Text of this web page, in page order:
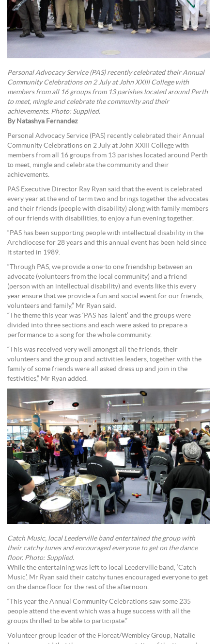
Personal Advocacy Service (PAS) recently celebrated their Annual
Community Celebrations on 2 July at John XXIII College with
members from all 16 groups from 13 parishes located around Perth
to meet, mingle and celebrate the community and their
achievements. Photo: Supplied.
By Natashya Fernandez
Personal Advocacy Service (PAS) recently celebrated their Annual
Community Celebrations on 2 July at John XXIII College with
members from all 16 groups from 13 parishes located around Perth
to meet, mingle and celebrate the community and their
achievements.
PAS Executive Director Ray Ryan said that the event is celebrated
every year at the end of term two and brings together the advocates
and their friends (people with disability) along with family members
of our friends with disabilities, to enjoy a fun evening together.
“PAS has been supporting people with intellectual disability in the
Archdiocese for 28 years and this annual event has been held since
it started in 1989.
“Through PAS, we provide a one-to one friendship between an
advocate (volunteers from the local community) and a friend
(person with an intellectual disability) and events like this every
year ensure that we provide a fun and social event for our friends,
volunteers and family,” Mr Ryan said.
“The theme this year was ‘PAS has Talent’ and the groups were
divided into three sections and each were asked to prepare a
performance to a song for the whole community.
“This was received very well amongst all the friends, their
volunteers and the group and activities leaders, together with the
family of some friends were all asked dress up and join in the
festivities,” Mr Ryan added.
Catch Music, local Leederville band entertained the group with
their catchy tunes and encouraged everyone to get on the dance
floor. Photo: Supplied.
While the entertaining was left to local Leederville band, ‘Catch
Music’, Mr Ryan said their catchy tunes encouraged everyone to get
on the dance floor for the rest of the afternoon.
“This year the Annual Community Celebrations saw some 235
people attend the event which was a huge success with all the
groups thrilled to be able to participate.”
Volunteer group leader of the Floreat/Wembley Group, Natalie